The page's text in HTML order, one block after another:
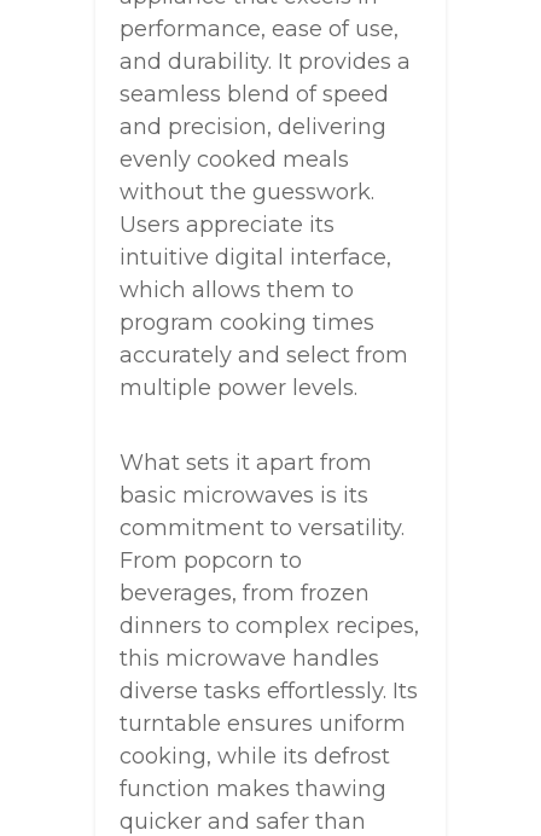
performance, ease of use,
and durability. It provides a
seamless blend of speed
and precision, delivering
evenly cooked meals
without the guesswork.
Users appreciate its
intuitive digital interface,
which allows them to
program cooking times
accurately and select from
multiple power levels.
What sets it apart from
basic microwaves is its
commitment to versatility.
From popcorn to
beverages, from frozen
dinners to complex recipes,
this microwave handles
diverse tasks effortlessly. Its
turntable ensures uniform
cooking, while its defrost
function makes thawing
quicker and safer than